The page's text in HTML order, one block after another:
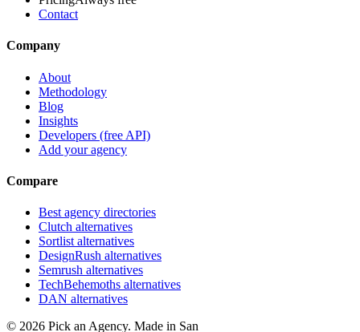
Contact
Company
About
Methodology
Blog
Insights
Developers (free API)
Add your agency
Compare
Best agency directories
Clutch alternatives
Sortlist alternatives
DesignRush alternatives
Semrush alternatives
TechBehemoths alternatives
DAN alternatives
© 2026 Pick an Agency. Made in San